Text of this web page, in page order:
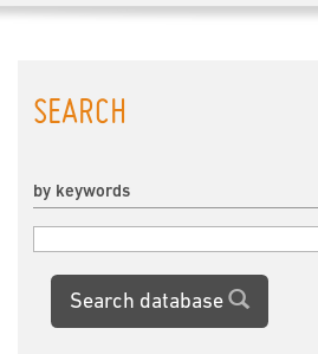
SEARCH
by keywords
Search database